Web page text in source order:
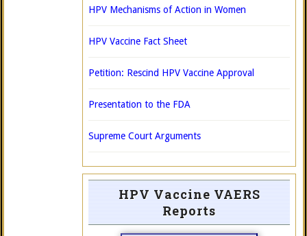
HPV Mechanisms of Action in Women
HPV Vaccine Fact Sheet
Petition: Rescind HPV Vaccine Approval
Presentation to the FDA
Supreme Court Arguments
HPV Vaccine VAERS
Reports